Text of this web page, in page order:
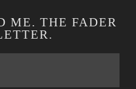
ME. THE FADER